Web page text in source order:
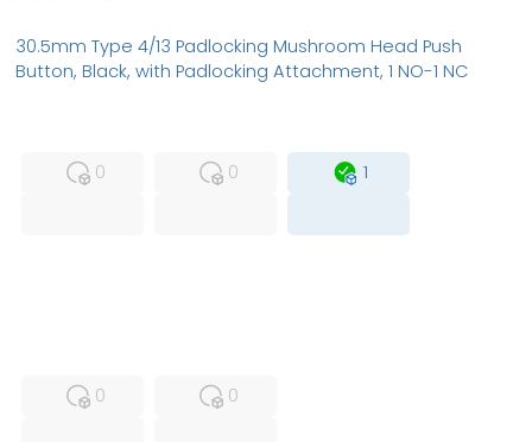
0
0
1
0
0
30.5mm Type 4/13 Padlocking Mushroom Head Push
Button, Black, with Padlocking Attachment, 1 NO-1 NC